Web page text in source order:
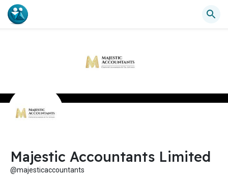
Majestic Accountants Limited
@majesticaccountants